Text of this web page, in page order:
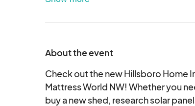
be charged the full booth fee.
considered a non-refundable
If an Exhibitor cannot pay by credit
BEFOREsubmitting their vendor
accept company checks as long as
About the event
Check out the new Hillsboro Home
Mattress World NW! Whether you
buy a new shed, research solar